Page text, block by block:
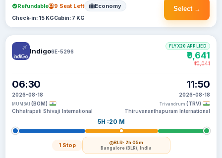
Select →
Refundable 9 Seat Left Economy
Check-in: 15 KGCabin: 7 KG
Indigo6E-5296
06:30
2026-08-18
MUMBAI (BOM)
Chhatrapati Shivaji International
5H :20 M
1 Stop BLR· 2h 05m
Bangalore (BLR), India
11:50
2026-08-18
Trivandrum (TRV)
Thiruvananthapuram International
FLYX20 APPLIED
₹9,641
₹10,041